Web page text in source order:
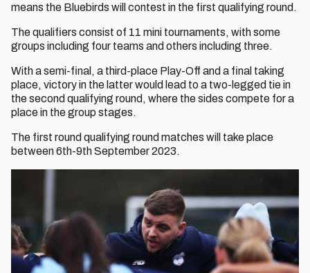
means the Bluebirds will contest in the first qualifying round.
The qualifiers consist of 11 mini tournaments, with some
groups including four teams and others including three.
With a semi-final, a third-place Play-Off and a final taking
place, victory in the latter would lead to a two-legged tie in
the second qualifying round, where the sides compete for a
place in the group stages.
The first round qualifying round matches will take place
between 6th-9th September 2023.